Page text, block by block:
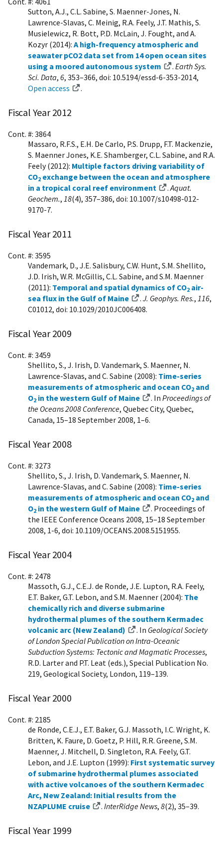
Sutton, A.J., C.L. Sabine, S. Maenner-Jones, N.
Lawrence-Slavas, C. Meinig, R.A. Feely, J.T. Mathis, S.
Musielewicz, R. Bott, P.D. McLain, J. Fought, and A.
Kozyr (2014): A high-frequency atmospheric and
seawater pCO2 data set from 14 open ocean sites
using a moored autonomous system
. Earth Sys.
Sci. Data, 6, 353–366, doi: 10.5194/essd-6-353-2014,
Open access
.
Fiscal Year 2012
Cont. #: 3864
Massaro, R.F.S., E.H. De Carlo, P.S. Drupp, F.T. Mackenzie,
S. Maenner Jones, K.E. Shamberger, C.L. Sabine, and R.A.
Feely (2012): Multiple factors driving variability of
CO2 exchange between the ocean and atmosphere
in a tropical coral reef environment
.Aquat.
Geochem., 18(4), 357–386, doi: 10.1007/s10498-012-
9170-7.
Fiscal Year 2011
Cont. #: 3595
Vandemark, D., J.E. Salisbury, C.W. Hunt, S.M. Shellito,
J.D. Irish, W.R. McGillis, C.L. Sabine, and S.M. Maenner
(2011): Temporal and spatial dynamics of CO2 air-
sea flux in the Gulf of Maine
. J. Geophys. Res., 116,
C01012, doi: 10.1029/2010JC006408.
Fiscal Year 2009
Cont. #: 3459
Shellito, S., J. Irish, D. Vandemark, S. Maenner, N.
Lawrence-Slavas, and C. Sabine (2008): Time-series
measurements of atmospheric and ocean CO2 and
O2 in the western Gulf of Maine . In Proceedings of
the Oceans 2008 Conference, Quebec City, Quebec,
Canada, 15–18 September 2008, 1–6.
Fiscal Year 2008
Cont. #: 3273
Shellito, S., J. Irish, D. Vandemark, S. Maenner, N.
Lawrence-Slavas, and C. Sabine (2008): Time-series
measurements of atmospheric and ocean CO2 and
O2 in the western Gulf of Maine
. Proceedings of
the IEEE Conference Oceans 2008, 15–18 September
2008, 1-6, doi: 10.1109/OCEANS.2008.5151955.
Fiscal Year 2004
Cont. #: 2478
Massoth, G.J., C.E.J. de Ronde, J.E. Lupton, R.A. Feely,
E.T. Baker, G.T. Lebon, and S.M. Maenner (2004): The
chemically rich and diverse submarine
hydrothermal plumes of the southern Kermadec
volcanic arc (New Zealand)
. In Geological Society
of London Special Publication on Intra-Oceanic
Subduction Systems: Tectonic and Magmatic Processes,
R.D. Larter and P.T. Leat (eds.), Special Publication No.
219, Geological Society, London, 119–139.
Fiscal Year 2000
Cont. #: 2185
de Ronde, C.E.J., E.T. Baker, G.J. Massoth, I.C. Wright, K.
Britten, K. Faure, D. Goetz, P. Hill, R.R. Greene, S.M.
Maenner, J. Mitchell, D. Singleton, R.A. Feely, G.T.
Lebon, and J.E. Lupton (1999): First systematic survey
of submarine hydrothermal plumes associated
with active volcanoes of the southern Kermadec
Arc, New Zealand: Initial results from the
NZAPLUME cruise
. InterRidge News, 8(2), 35–39.
Fiscal Year 1999